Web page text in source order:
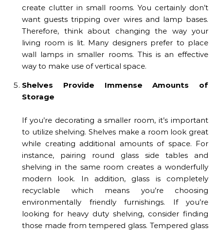
create clutter in small rooms. You certainly don’t
want guests tripping over wires and lamp bases.
Therefore, think about changing the way your
living room is lit. Many designers prefer to place
wall lamps in smaller rooms. This is an effective
way to make use of vertical space.
Shelves Provide Immense Amounts of
Storage
If you’re decorating a smaller room, it’s important
to utilize shelving. Shelves make a room look great
while creating additional amounts of space. For
instance, pairing round glass side tables and
shelving in the same room creates a wonderfully
modern look. In addition, glass is completely
recyclable which means you’re choosing
environmentally friendly furnishings. If you’re
looking for heavy duty shelving, consider finding
those made from tempered glass. Tempered glass